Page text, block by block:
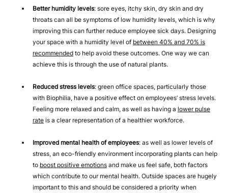
Better humidity levels: sore eyes, itchy skin, dry skin and dry
throats can all be symptoms of low humidity levels, which is why
improving this can further reduce employee sick days. Designing
your space with a humidity level of between 40% and 70% is
recommendedto help avoid these outcomes. One way we can
achieve this is through the use of natural plants.
Reduced stress levels: green office spaces, particularly those
with Biophilia, have a positive effect on employees’ stress levels.
Feeling more relaxed and calm, as well as having a lower pulse
rateis a clear representation of a healthier workforce.
Improved mental health of employees: as well as lower levels of
stress, an eco-friendly environment incorporating plants can help
to boost positive emotionsand make us feel safe, both factors
which contribute to our mental health. Outside spaces are hugely
important to this and should be considered a priority when